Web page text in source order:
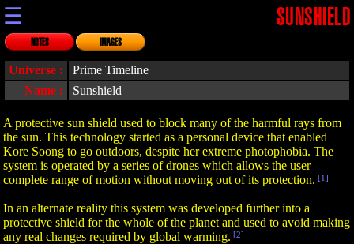
☰ SUNSHIELD
NOTES IMAGES
Universe :
Prime Timeline
Name :
Sunshield
A protective sun shield used to block many of the harmful rays from
the sun. This technology started as a personal device that enabled
Kore Soong to go outdoors, despite her extreme photophobia. The
system is operated by a series of drones which allows the user
complete range of motion without moving out of its protection. [1]
In an alternate reality this system was developed further into a
protective shield for the whole of the planet and used to avoid making
any real changes required by global warming. [2]